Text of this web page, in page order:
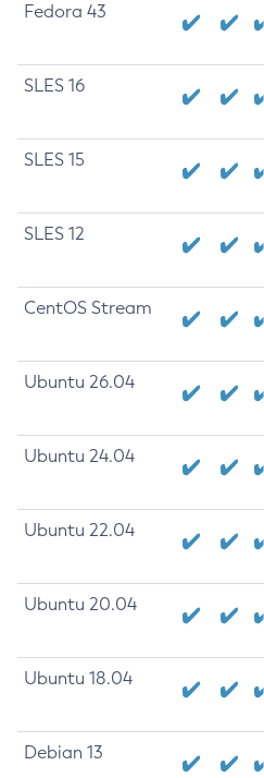
Fedora 43
SLES 16
SLES 15
SLES 12
CentOS Stream
Ubuntu 26.04
Ubuntu 24.04
Ubuntu 22.04
Ubuntu 20.04
Ubuntu 18.04
Debian 13